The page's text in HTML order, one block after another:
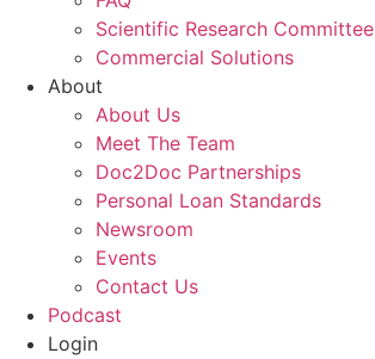
Scientific Research Committee
Commercial Solutions
About
About Us
Meet The Team
Doc2Doc Partnerships
Personal Loan Standards
Newsroom
Events
Contact Us
Podcast
Login